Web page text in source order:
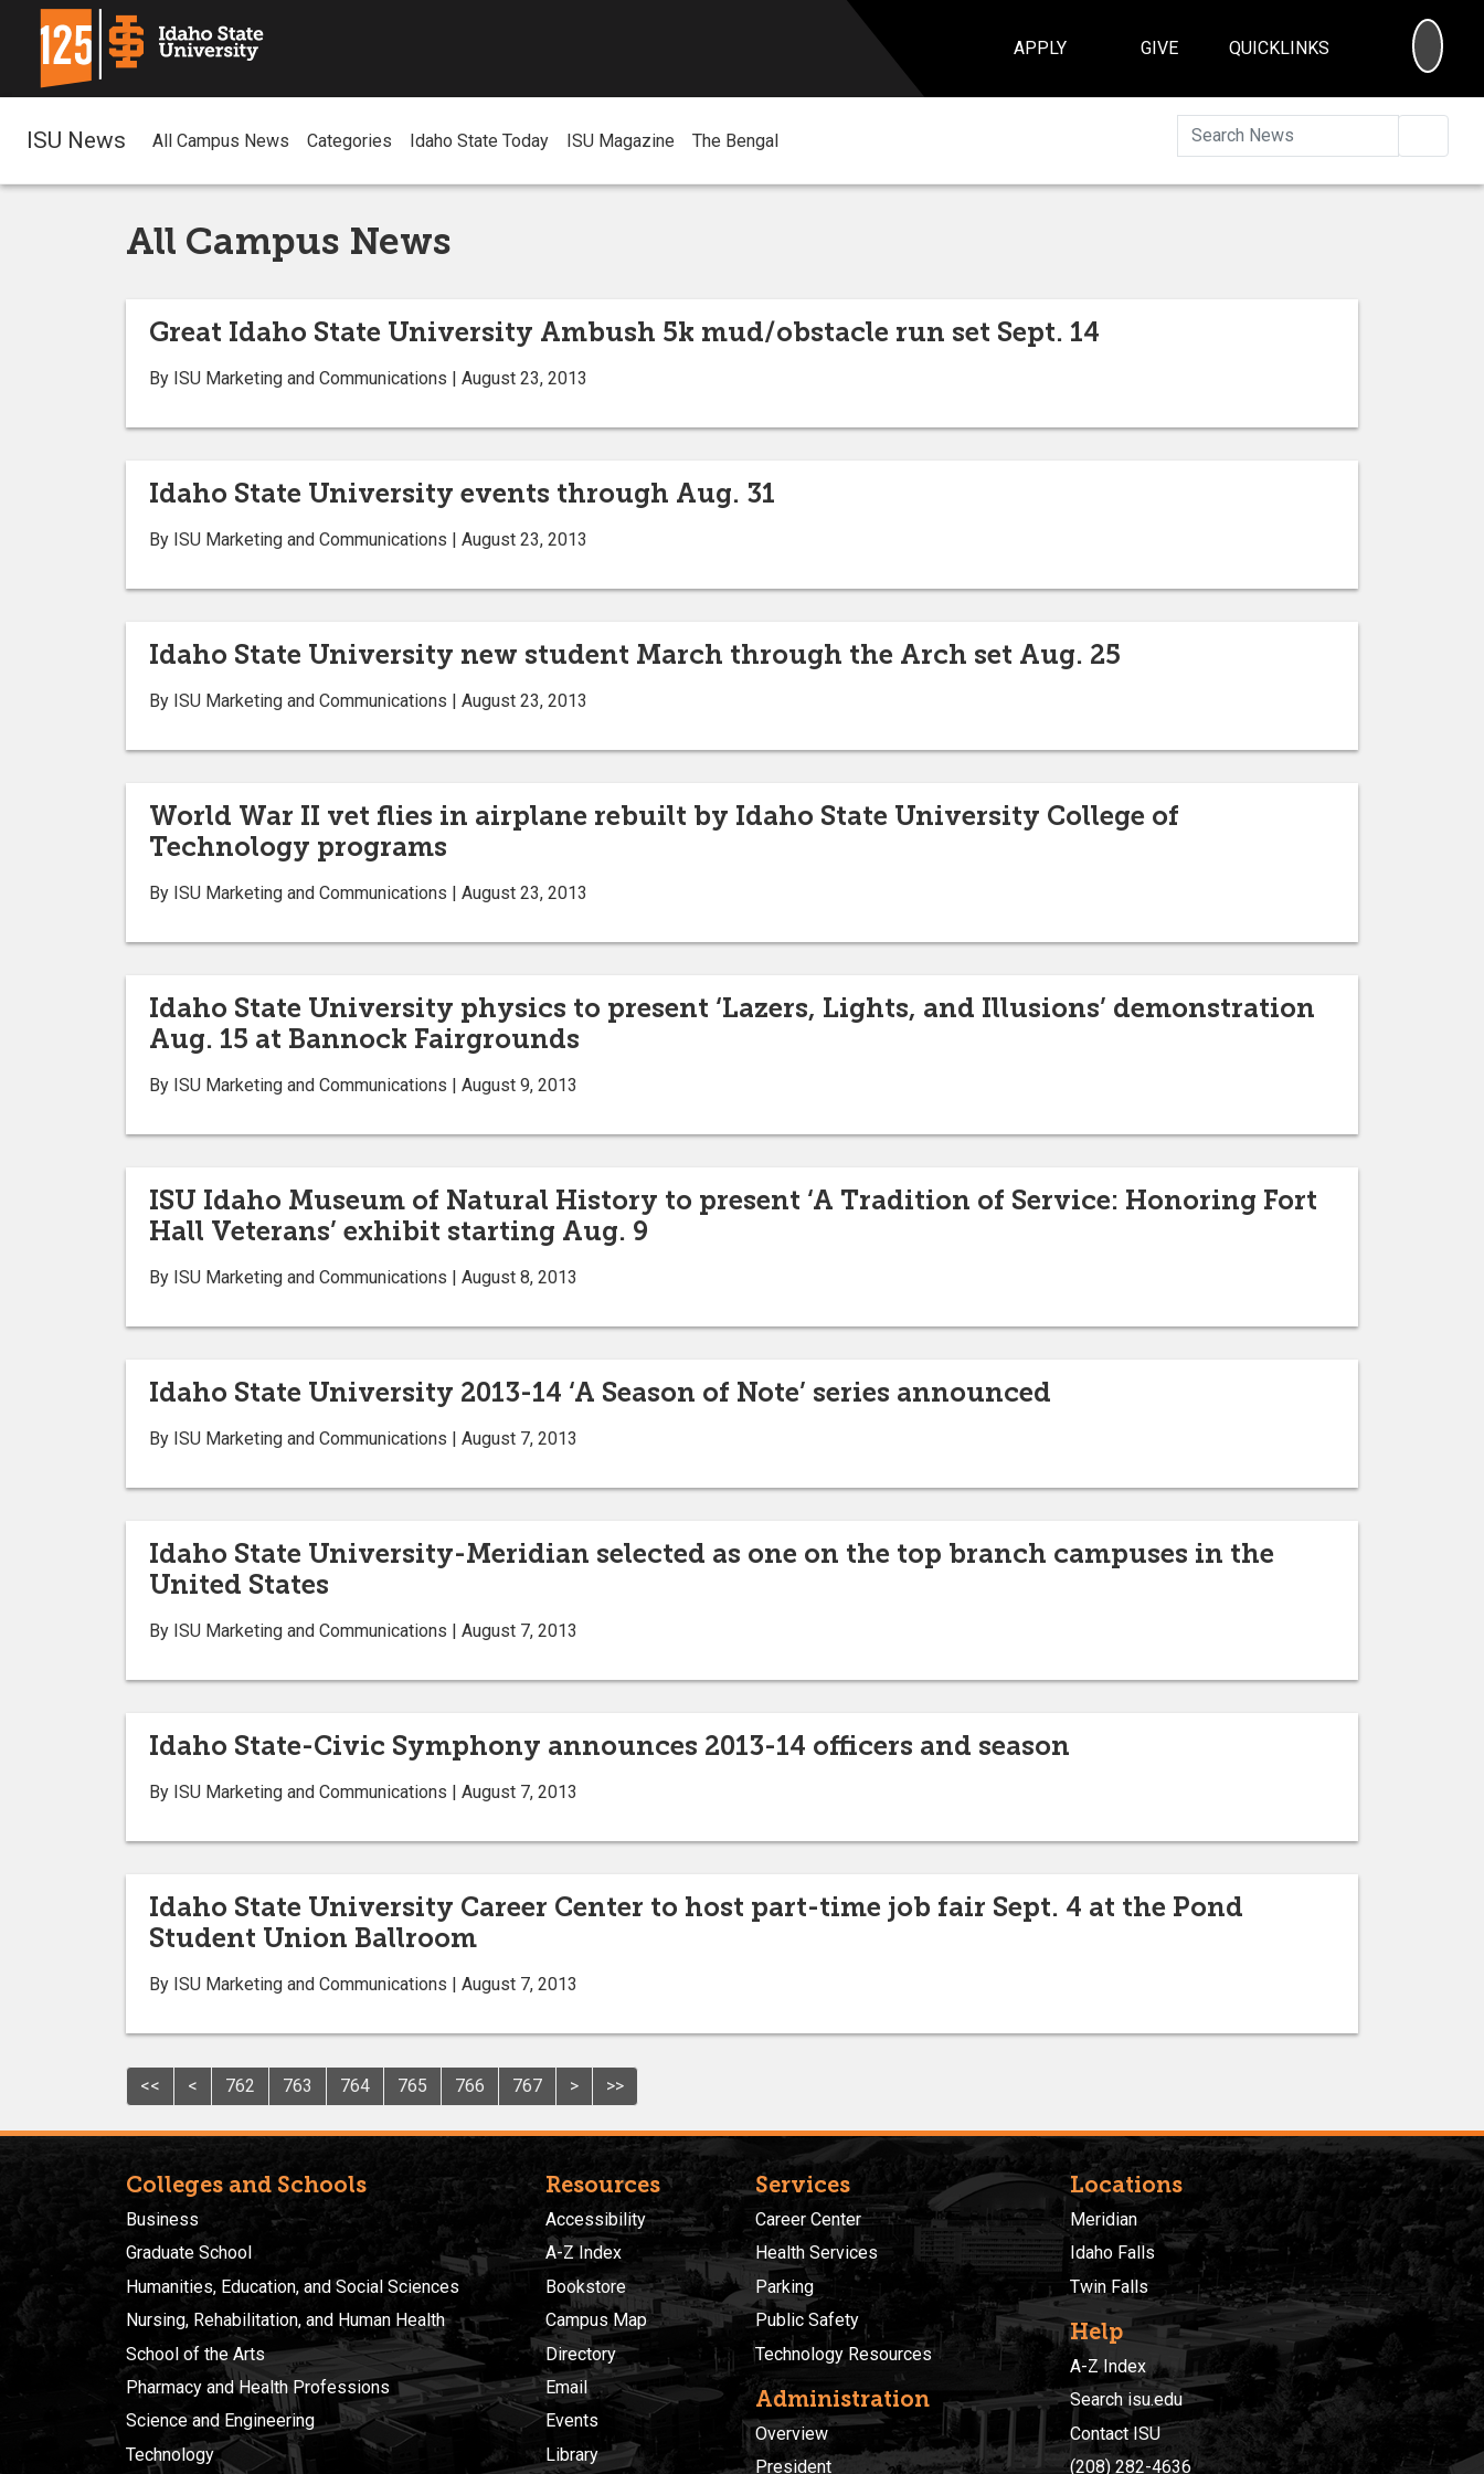
APPLY GIVE QUICKLINKS
ISU News All Campus News Categories Idaho State Today ISU Magazine The Bengal
All Campus News
Great Idaho State University Ambush 5k mud/obstacle run set Sept. 14
By ISU Marketing and Communications | August 23, 2013
Idaho State University events through Aug. 31
By ISU Marketing and Communications | August 23, 2013
Idaho State University new student March through the Arch set Aug. 25
By ISU Marketing and Communications | August 23, 2013
World War II vet flies in airplane rebuilt by Idaho State University College of
Technology programs
By ISU Marketing and Communications | August 23, 2013
Idaho State University physics to present ‘Lazers, Lights, and Illusions’ demonstration
Aug. 15 at Bannock Fairgrounds
By ISU Marketing and Communications | August 9, 2013
ISU Idaho Museum of Natural History to present ‘A Tradition of Service: Honoring Fort
Hall Veterans’ exhibit starting Aug. 9
By ISU Marketing and Communications | August 8, 2013
Idaho State University 2013-14 ‘A Season of Note’ series announced
By ISU Marketing and Communications | August 7, 2013
Idaho State University-Meridian selected as one on the top branch campuses in the
United States
By ISU Marketing and Communications | August 7, 2013
Idaho State-Civic Symphony announces 2013-14 officers and season
By ISU Marketing and Communications | August 7, 2013
Idaho State University Career Center to host part-time job fair Sept. 4 at the Pond
Student Union Ballroom
By ISU Marketing and Communications | August 7, 2013
<< < 762 763 764 765 766 767 > >>
Colleges and Schools
Business
Graduate School
Humanities, Education, and Social Sciences
Nursing, Rehabilitation, and Human Health
School of the Arts
Pharmacy and Health Professions
Science and Engineering
Technology
Resources
Accessibility
A-Z Index
Bookstore
Campus Map
Directory
Email
Events
Library
Services
Career Center
Health Services
Parking
Public Safety
Technology Resources
Administration
Overview
President
Locations
Meridian
Idaho Falls
Twin Falls
Help
A-Z Index
Search isu.edu
Contact ISU
(208) 282-4636